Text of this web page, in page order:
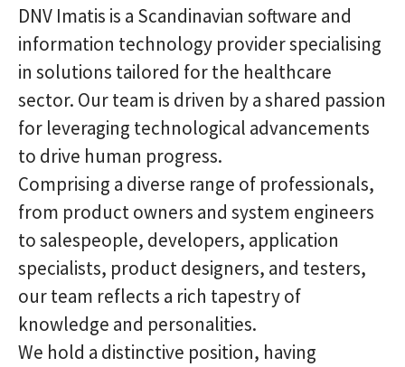
DNV Imatis is a Scandinavian software and
information technology provider specialising
in solutions tailored for the healthcare
sector. Our team is driven by a shared passion
for leveraging technological advancements
to drive human progress.
Comprising a diverse range of professionals,
from product owners and system engineers
to salespeople, developers, application
specialists, product designers, and testers,
our team reflects a rich tapestry of
knowledge and personalities.
We hold a distinctive position, having